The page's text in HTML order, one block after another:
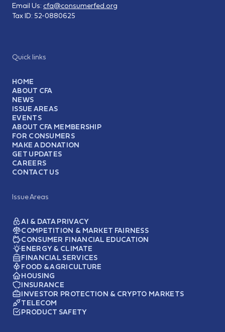
Quick links
HOME
ABOUT CFA
NEWS
ISSUE AREAS
EVENTS
ABOUT CFA MEMBERSHIP
FOR CONSUMERS
MAKE A DONATION
GET UPDATES
CAREERS
CONTACT US
Issue Areas
AI & DATA PRIVACY
COMPETITION & MARKET FAIRNESS
CONSUMER FINANCIAL EDUCATION
ENERGY & CLIMATE
FINANCIAL SERVICES
FOOD & AGRICULTURE
HOUSING
INSURANCE
INVESTOR PROTECTION & CRYPTO MARKETS
TELECOM
PRODUCT SAFETY
Email Us: cfa@consumerfed.org
Tax ID: 52-0880625